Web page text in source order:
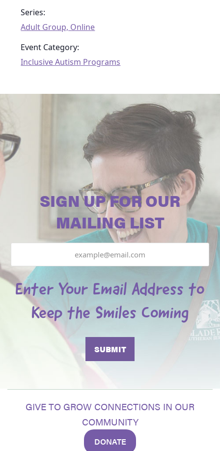
Series:
Adult Group, Online
Event Category:
Inclusive Autism Programs
SIGN UP FOR OUR
MAILING LIST
Enter Your Email Address to
Keep the Smiles Coming
GIVE TO GROW CONNECTIONS IN OUR
COMMUNITY
DONATE